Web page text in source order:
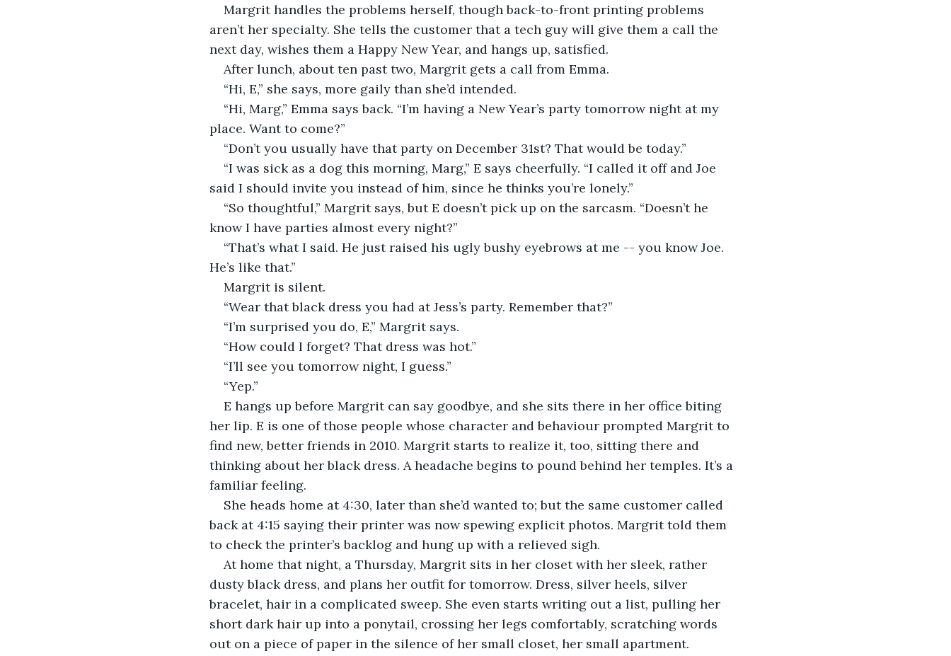
Margrit handles the problems herself, though back-to-front printing problems
aren’t her specialty. She tells the customer that a tech guy will give them a call the
next day, wishes them a Happy New Year, and hangs up, satisfied.
After lunch, about ten past two, Margrit gets a call from Emma.
“Hi, E,” she says, more gaily than she’d intended.
“Hi, Marg,” Emma says back. “I’m having a New Year’s party tomorrow night at my
place. Want to come?”
“Don’t you usually have that party on December 31st? That would be today.”
“I was sick as a dog this morning, Marg,” E says cheerfully. “I called it off and Joe
said I should invite you instead of him, since he thinks you’re lonely.”
“So thoughtful,” Margrit says, but E doesn’t pick up on the sarcasm. “Doesn’t he
know I have parties almost every night?”
“That’s what I said. He just raised his ugly bushy eyebrows at me -- you know Joe.
He’s like that.”
Margrit is silent.
“Wear that black dress you had at Jess’s party. Remember that?”
“I’m surprised you do, E,” Margrit says.
“How could I forget? That dress was hot.”
“I’ll see you tomorrow night, I guess.”
“Yep.”
E hangs up before Margrit can say goodbye, and she sits there in her office biting
her lip. E is one of those people whose character and behaviour prompted Margrit to
find new, better friends in 2010. Margrit starts to realize it, too, sitting there and
thinking about her black dress. A headache begins to pound behind her temples. It’s a
familiar feeling.
She heads home at 4:30, later than she’d wanted to; but the same customer called
back at 4:15 saying their printer was now spewing explicit photos. Margrit told them
to check the printer’s backlog and hung up with a relieved sigh.
At home that night, a Thursday, Margrit sits in her closet with her sleek, rather
dusty black dress, and plans her outfit for tomorrow. Dress, silver heels, silver
bracelet, hair in a complicated sweep. She even starts writing out a list, pulling her
short dark hair up into a ponytail, crossing her legs comfortably, scratching words
out on a piece of paper in the silence of her small closet, her small apartment.